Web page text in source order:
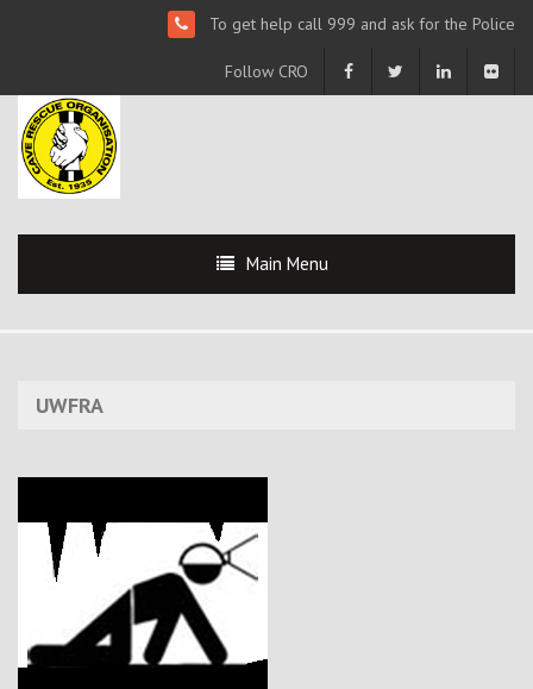
To get help call 999 and ask for the Police
Follow CRO
Main Menu
UWFRA